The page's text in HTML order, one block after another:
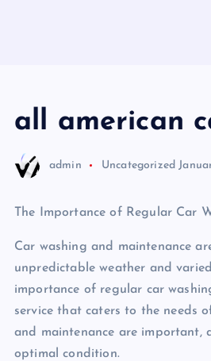
all american
admin Uncategorized
The Importance of Regular Car
Car washing and maintenance
unpredictable weather and
importance of regular car
service that caters to the needs
and maintenance are important,
optimal condition.